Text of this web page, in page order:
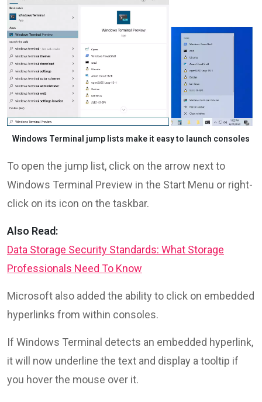
Windows Terminal jump lists make it easy to launch consoles
To open the jump list, click on the arrow next to
Windows Terminal Preview in the Start Menu or right-
click on its icon on the taskbar.
Also Read:
Data Storage Security Standards: What Storage
Professionals Need To Know
Microsoft also added the ability to click on embedded
hyperlinks from within consoles.
If Windows Terminal detects an embedded hyperlink,
it will now underline the text and display a tooltip if
you hover the mouse over it.